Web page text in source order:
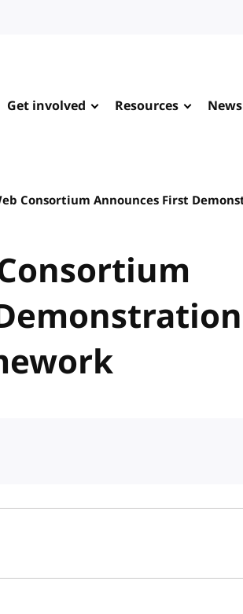
Get involved Resources
Consortium Announces First